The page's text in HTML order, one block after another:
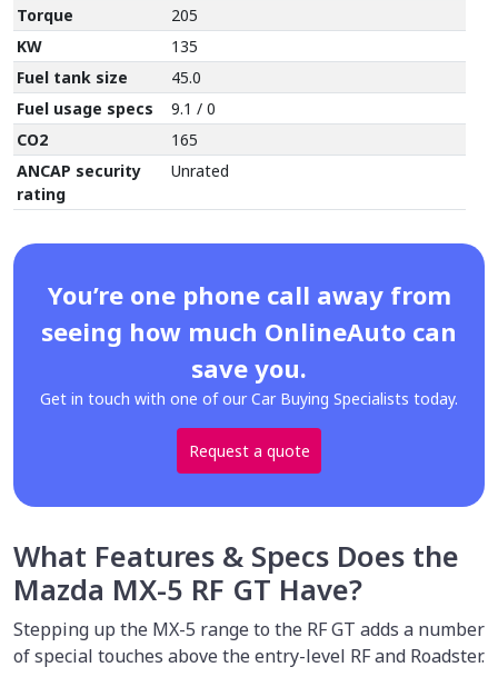
Torque
205
KW
135
Fuel tank size
45.0
Fuel usage specs
9.1 / 0
CO2
165
ANCAP security
rating
Unrated
You’re one phone call away from
seeing how much OnlineAuto can
save you.
Get in touch with one of our Car Buying Specialists today.
Request a quote
What Features & Specs Does the
Mazda MX-5 RF GT Have?
Stepping up the MX-5 range to the RF GT adds a number
of special touches above the entry-level RF and Roadster.